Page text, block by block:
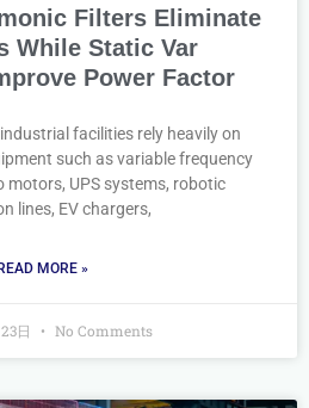
Filters Eliminate
While Static Var
Power Factor
facilities rely heavily on
such as variable frequency
motors, UPS systems, robotic
lines, EV chargers,
READ MORE »
日 No Comments